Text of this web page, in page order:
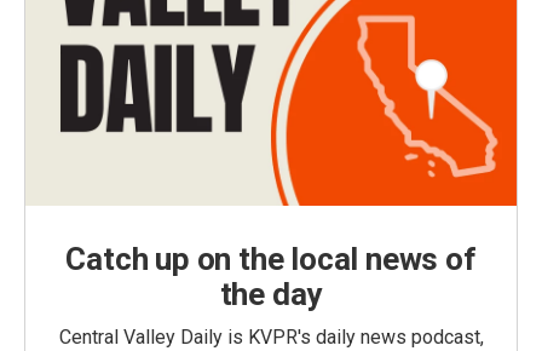
Catch up on the local news of
the day
Central Valley Daily is KVPR's daily news podcast,